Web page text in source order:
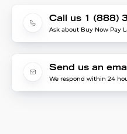
Call us 1 (888)
Ask about Buy Now Pay
Send us an
We respond within 24